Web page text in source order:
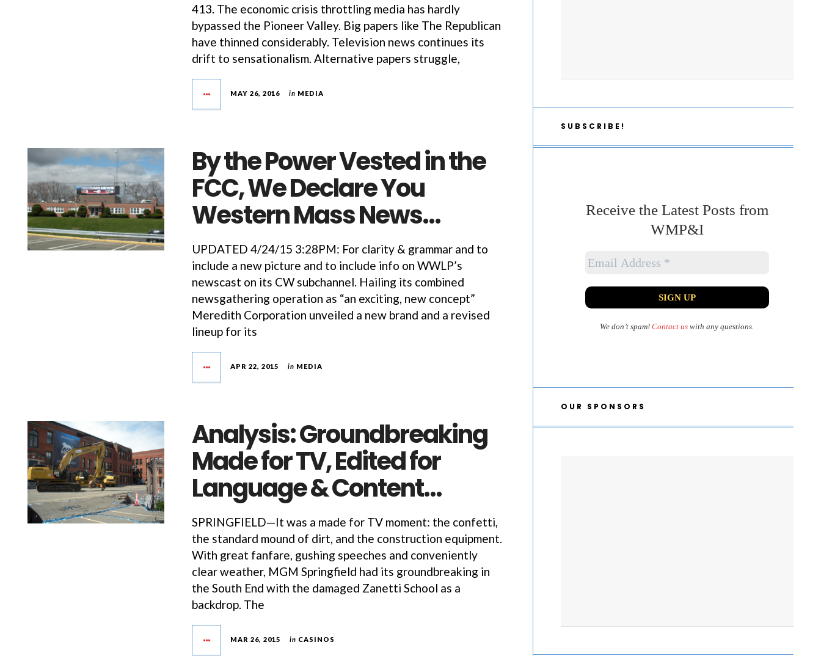
413. The economic crisis throttling media has hardly
bypassed the Pioneer Valley. Big papers like The Republican
have thinned considerably. Television news continues its
drift to sensationalism. Alternative papers struggle,
MAY 26, 2016 in MEDIA
By the Power Vested in the
FCC, We Declare You
Western Mass News…
UPDATED 4/24/15 3:28PM: For clarity & grammar and to
include a new picture and to include info on WWLP’s
newscast on its CW subchannel. Hailing its combined
newsgathering operation as “an exciting, new concept”
Meredith Corporation unveiled a new brand and a revised
lineup for its
APR 22, 2015 in MEDIA
Analysis: Groundbreaking
Made for TV, Edited for
Language & Content…
SPRINGFIELD—It was a made for TV moment: the confetti,
the standard mound of dirt, and the construction equipment.
With great fanfare, gushing speeches and conveniently
clear weather, MGM Springfield had its groundbreaking in
the South End with the damaged Zanetti School as a
backdrop. The
MAR 26, 2015 in CASINOS
SUBSCRIBE!
Receive the Latest Posts from
WMP&I
We don’t spam!Contact us with any questions.
OUR SPONSORS